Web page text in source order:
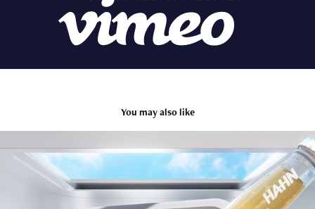
You may also like